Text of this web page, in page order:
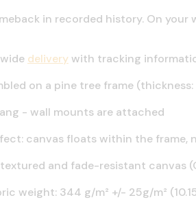
in recorded history. On your
deliverywith tracking
on a pine tree frame (thickness:
- wall mounts are attached
canvas floats within the frame,
and fade-resistant canvas
weight: 344 g/m² +/- 25g/m²